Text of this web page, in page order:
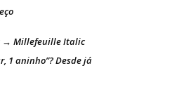
→ Millefeuille Italic
1 aninho”? Desde já